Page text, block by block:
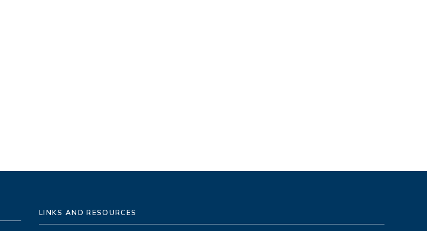
LINKS AND RESOURCES